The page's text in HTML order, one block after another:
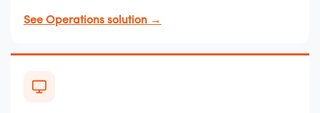
See Operations solution →